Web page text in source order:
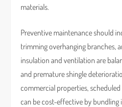
materials.
Preventive maintenance should
trimming overhanging branches,
insulation and ventilation are
and premature shingle
commercial properties,
can be cost-effective by bundling